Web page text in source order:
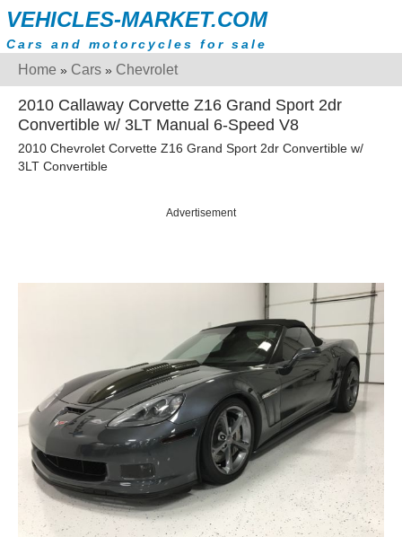
VEHICLES-MARKET.COM
Cars and motorcycles for sale
Home » Cars » Chevrolet
2010 Callaway Corvette Z16 Grand Sport 2dr
Convertible w/ 3LT Manual 6-Speed V8
2010 Chevrolet Corvette Z16 Grand Sport 2dr Convertible w/
3LT Convertible
Advertisement